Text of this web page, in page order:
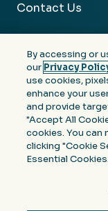
Contact Us
Privacy
© 2026
By accessing or
our Privacy
use cookies,
enhance your
and provide
"Accept All
cookies. You can
clicking "Cookie
Essential